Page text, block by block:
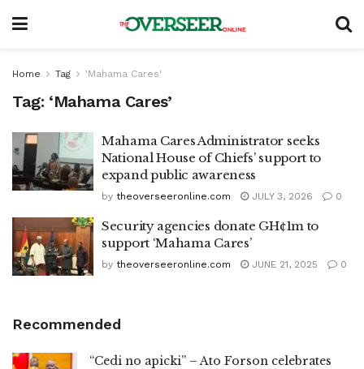
Home Tag 'Mahama Cares'
Tag: ‘Mahama Cares’
Mahama Cares Administrator seeks
National House of Chiefs’ support to
expand public awareness
by theoverseeronline.com JULY 3, 2026 0
Security agencies donate GH¢1m to
support ‘Mahama Cares’
by theoverseeronline.com JUNE 21, 2025 0
Recommended
“Cedi no apicki” – Ato Forson celebrates